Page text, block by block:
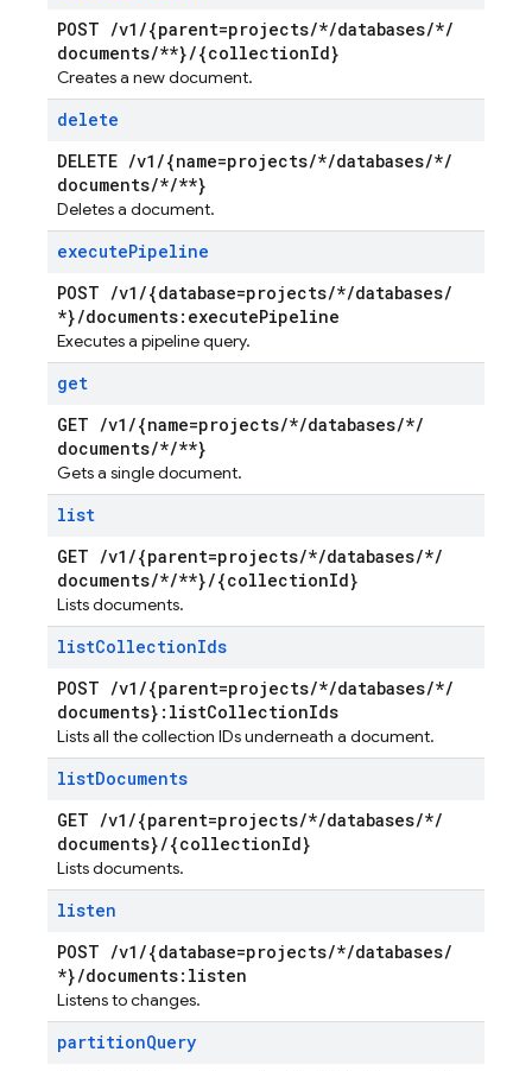
POST /v1 /{parent=projects/*/databases/*/
documents/**}/{collectionId}
Creates a new document.
delete
DELETE /v1 /{name=projects/*/databases/*/
documents/*/**}
Deletes a document.
executePipeline
POST /v1 /{database=projects/*/databases/
*}/documents:executePipeline
Executes a pipeline query.
get
GET /v1 /{name=projects/*/databases/*/
documents/*/**}
Gets a single document.
list
GET /v1 /{parent=projects/*/databases/*/
documents/*/**}/{collectionId}
Lists documents.
listCollectionIds
POST /v1 /{parent=projects/*/databases/*/
documents}:listCollectionIds
Lists all the collection IDs underneath a document.
listDocuments
GET /v1 /{parent=projects/*/databases/*/
documents}/{collectionId}
Lists documents.
listen
POST /v1 /{database=projects/*/databases/
*}/documents:listen
Listens to changes.
partitionQuery